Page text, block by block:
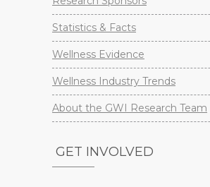
Statistics & Facts
Wellness Evidence
Wellness Industry Trends
About the GWI Research Team
GET INVOLVED